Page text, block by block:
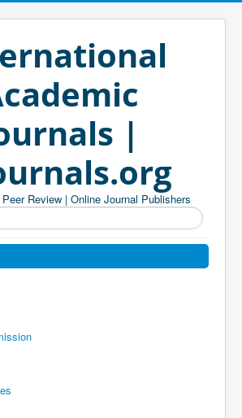
|
Review | Online Journal Publishers